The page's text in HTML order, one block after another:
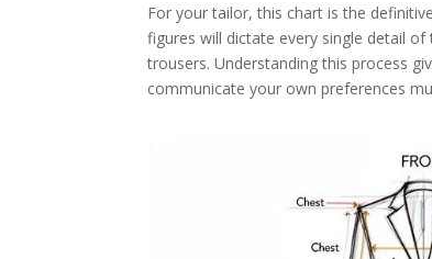
For your tailor, this chart is the
figures will dictate every single detail
trousers. Understanding this process
communicate your own preferences